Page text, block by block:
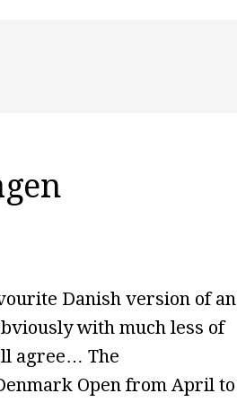
Danish version of an
with much less of
agree… The
Open from April to